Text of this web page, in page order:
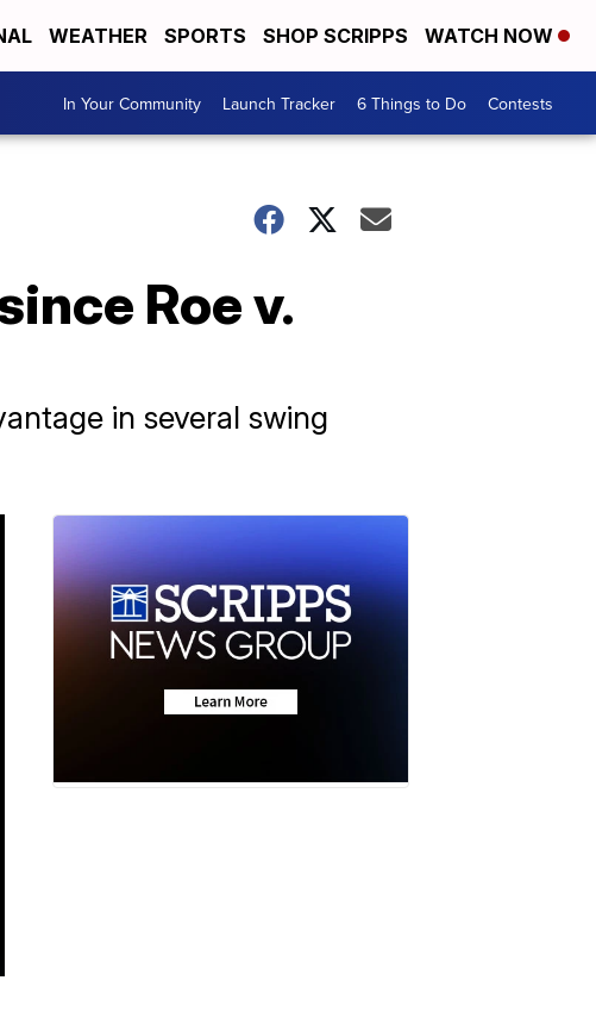
WEATHER SPORTS SHOP SCRIPPS WATCH NOW
In Your Community Launch Tracker 6 Things to Do Contests
Roe v.
in several swing